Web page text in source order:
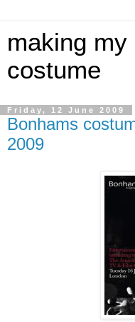
making
costume
Friday, 12 June 2009
Bonhams
2009